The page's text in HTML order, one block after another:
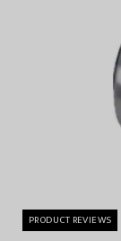
PRODUCT REVIEWS